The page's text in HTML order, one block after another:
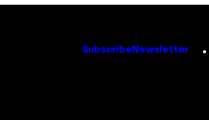
Subscribe Newsletter